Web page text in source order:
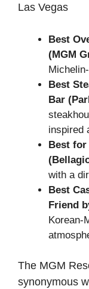
Las Vegas
Best
(MGM
Best
Bar
inspired
Best for
with a
Best
Friend
Korean-
The MGM
synonymous